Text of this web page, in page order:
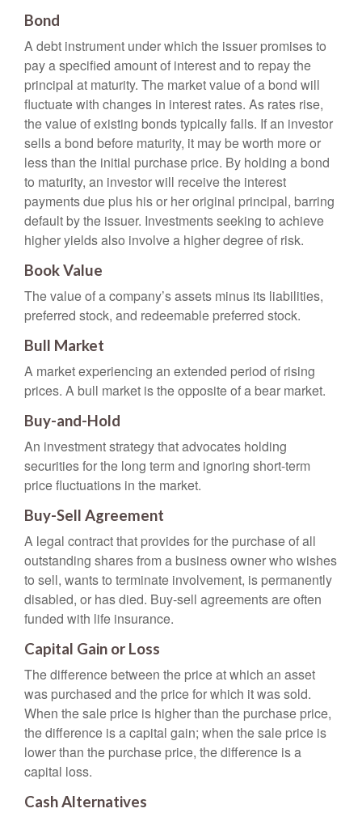
Bond
A debt instrument under which the issuer promises to
pay a specified amount of interest and to repay the
principal at maturity. The market value of a bond will
fluctuate with changes in interest rates. As rates rise,
the value of existing bonds typically falls. If an investor
sells a bond before maturity, it may be worth more or
less than the initial purchase price. By holding a bond
to maturity, an investor will receive the interest
payments due plus his or her original principal, barring
default by the issuer. Investments seeking to achieve
higher yields also involve a higher degree of risk.
Book Value
The value of a company’s assets minus its liabilities,
preferred stock, and redeemable preferred stock.
Bull Market
A market experiencing an extended period of rising
prices. A bull market is the opposite of a bear market.
Buy-and-Hold
An investment strategy that advocates holding
securities for the long term and ignoring short-term
price fluctuations in the market.
Buy-Sell Agreement
A legal contract that provides for the purchase of all
outstanding shares from a business owner who wishes
to sell, wants to terminate involvement, is permanently
disabled, or has died. Buy-sell agreements are often
funded with life insurance.
Capital Gain or Loss
The difference between the price at which an asset
was purchased and the price for which it was sold.
When the sale price is higher than the purchase price,
the difference is a capital gain; when the sale price is
lower than the purchase price, the difference is a
capital loss.
Cash Alternatives